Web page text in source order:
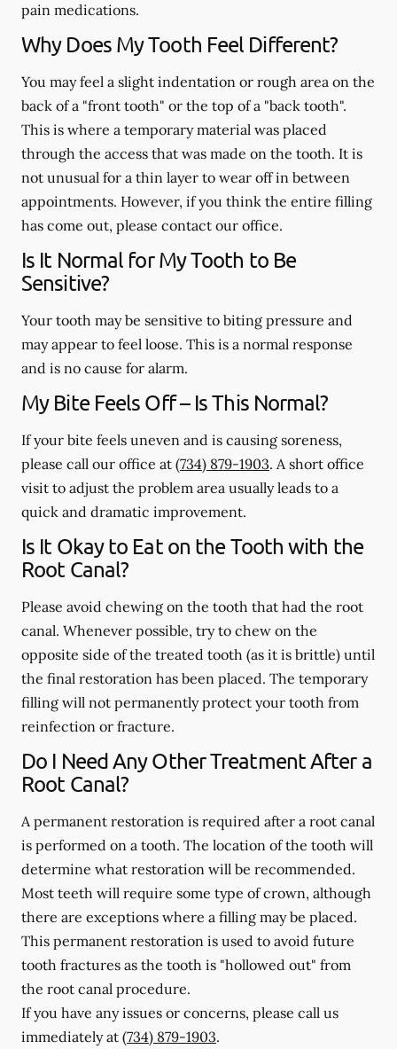
pain medications.
Why Does My Tooth Feel Different?
You may feel a slight indentation or rough area on the
back of a "front tooth" or the top of a "back tooth".
This is where a temporary material was placed
through the access that was made on the tooth. It is
not unusual for a thin layer to wear off in between
appointments. However, if you think the entire filling
has come out, please contact our office.
Is It Normal for My Tooth to Be
Sensitive?
Your tooth may be sensitive to biting pressure and
may appear to feel loose. This is a normal response
and is no cause for alarm.
My Bite Feels Off – Is This Normal?
If your bite feels uneven and is causing soreness,
please call our office at (734) 879-1903. A short office
visit to adjust the problem area usually leads to a
quick and dramatic improvement.
Is It Okay to Eat on the Tooth with the
Root Canal?
Please avoid chewing on the tooth that had the root
canal. Whenever possible, try to chew on the
opposite side of the treated tooth (as it is brittle) until
the final restoration has been placed. The temporary
filling will not permanently protect your tooth from
reinfection or fracture.
Do I Need Any Other Treatment After a
Root Canal?
A permanent restoration is required after a root canal
is performed on a tooth. The location of the tooth will
determine what restoration will be recommended.
Most teeth will require some type of crown, although
there are exceptions where a filling may be placed.
This permanent restoration is used to avoid future
tooth fractures as the tooth is "hollowed out" from
the root canal procedure.
If you have any issues or concerns, please call us
immediatelyat (734) 879-1903.